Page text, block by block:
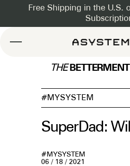
Asystem
THE
#MYSYSTEM
SuperDad:
#MYSYSTEM
06 / 18 / 2021